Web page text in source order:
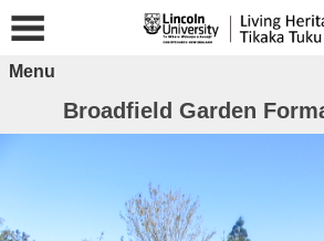
Menu
Broadfield Garden